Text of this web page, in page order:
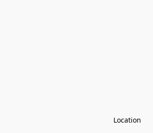
Location